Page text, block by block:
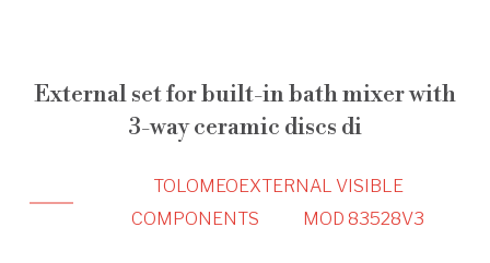
External set for built-in bath mixer with
3-way ceramic discs di
TOLOMEOEXTERNAL VISIBLE
COMPONENTS
MOD 83528V3